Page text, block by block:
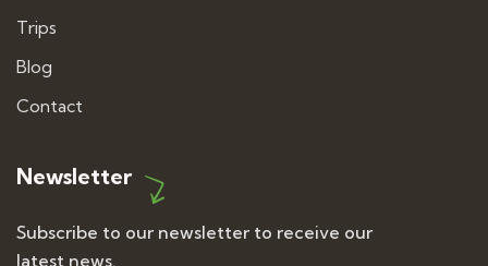
Trips
Blog
Contact
Newsletter
Subscribe to our newsletter to receive our
latest news.